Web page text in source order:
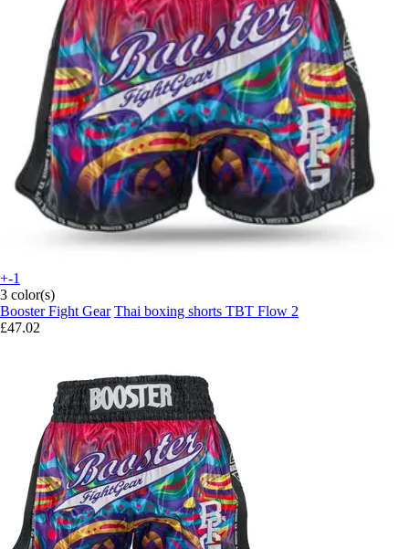
+-1
3 color(s)
Booster Fight Gear Thai boxing shorts TBT Flow 2
£47.02